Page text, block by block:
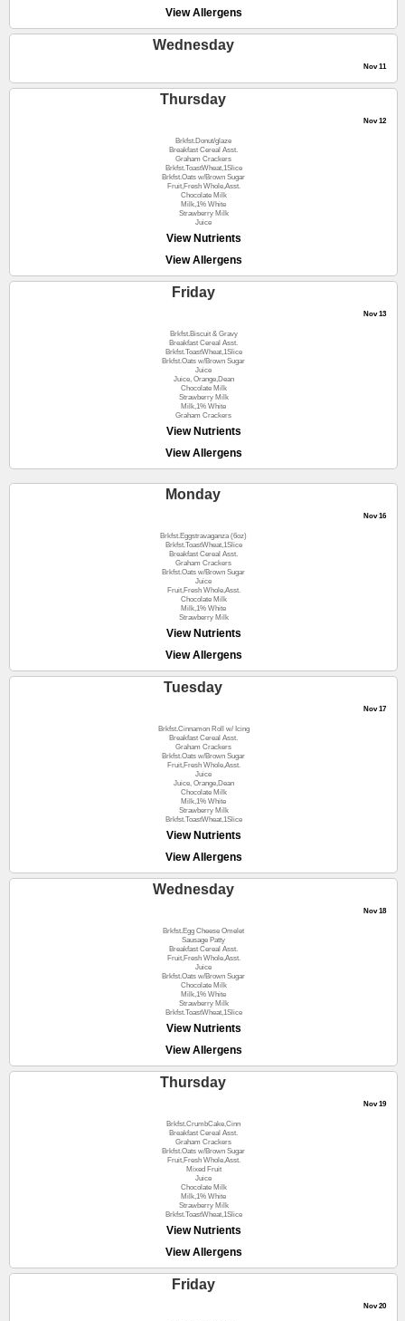
View Allergens
Wednesday
Nov 11
Thursday
Nov 12
Brkfst.Donut/glaze
Breakfast Cereal Asst.
Graham Crackers
Brkfst.ToastWheat,1Slice
Brkfst.Oats w/Brown Sugar
Fruit,Fresh Whole,Asst.
Chocolate Milk
Milk,1% White
Strawberry Milk
Juice
View Nutrients
View Allergens
Friday
Nov 13
Brkfst.Biscuit & Gravy
Breakfast Cereal Asst.
Brkfst.ToastWheat,1Slice
Brkfst.Oats w/Brown Sugar
Juice
Juice, Orange,Dean
Chocolate Milk
Strawberry Milk
Milk,1% White
Graham Crackers
View Nutrients
View Allergens
Monday
Nov 16
Brkfst.Eggstravaganza (6oz)
Brkfst.ToastWheat,1Slice
Breakfast Cereal Asst.
Graham Crackers
Brkfst.Oats w/Brown Sugar
Juice
Fruit,Fresh Whole,Asst.
Chocolate Milk
Milk,1% White
Strawberry Milk
View Nutrients
View Allergens
Tuesday
Nov 17
Brkfst.Cinnamon Roll w/ Icing
Breakfast Cereal Asst.
Graham Crackers
Brkfst.Oats w/Brown Sugar
Fruit,Fresh Whole,Asst.
Juice
Juice, Orange,Dean
Chocolate Milk
Milk,1% White
Strawberry Milk
Brkfst.ToastWheat,1Slice
View Nutrients
View Allergens
Wednesday
Nov 18
Brkfst.Egg Cheese Omelet
Sausage Patty
Breakfast Cereal Asst.
Fruit,Fresh Whole,Asst.
Juice
Brkfst.Oats w/Brown Sugar
Chocolate Milk
Milk,1% White
Strawberry Milk
Brkfst.ToastWheat,1Slice
View Nutrients
View Allergens
Thursday
Nov 19
Brkfst.CrumbCake,Cinn
Breakfast Cereal Asst.
Graham Crackers
Brkfst.Oats w/Brown Sugar
Fruit,Fresh Whole,Asst.
Mixed Fruit
Juice
Chocolate Milk
Milk,1% White
Strawberry Milk
Brkfst.ToastWheat,1Slice
View Nutrients
View Allergens
Friday
Nov 20